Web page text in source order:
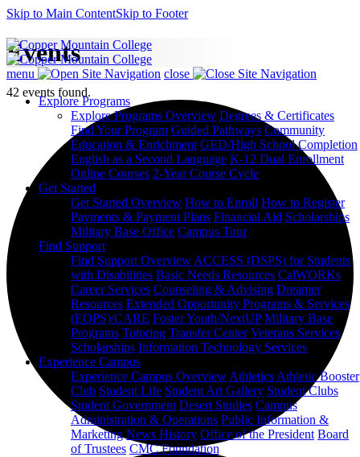
Skip to Main ContentSkip to Footer
menu
close
Explore Programs
Explore Programs Overview Degrees & Certificates
Find Your Program Guided Pathways Community
Education & Enrichment GED/High School Completion
English as a Second Language K-12 Dual Enrollment
Online Courses 2-Year Course Cycle
Get Started
Get Started Overview How to Enroll How to Register
Payments & Payment Plans Financial Aid Scholarships
Military Base Office Campus Tour
Find Support
Find Support OverviewACCESS (DSPS) for Students
with Disabilities Basic Needs Resources CalWORKs
Career Services Counseling & Advising Dreamer
Resources Extended Opportunity Programs & Services
(EOPS)/CARE Foster Youth/NextUP Military Base
Programs Tutoring Transfer Center Veterans Services
Scholarships Information Technology Services
Experience Campus
Experience Campus OverviewAthleticsAthletic Booster
Club Student Life Student Art Gallery Student Clubs
Student Government Desert Studies Campus
Administration & Operations Public Information &
Marketing News History Office of the President Board
of Trustees CMC Foundation
Events
42 events found.